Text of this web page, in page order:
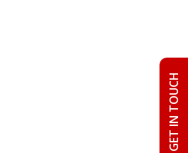
GET IN TOUCH